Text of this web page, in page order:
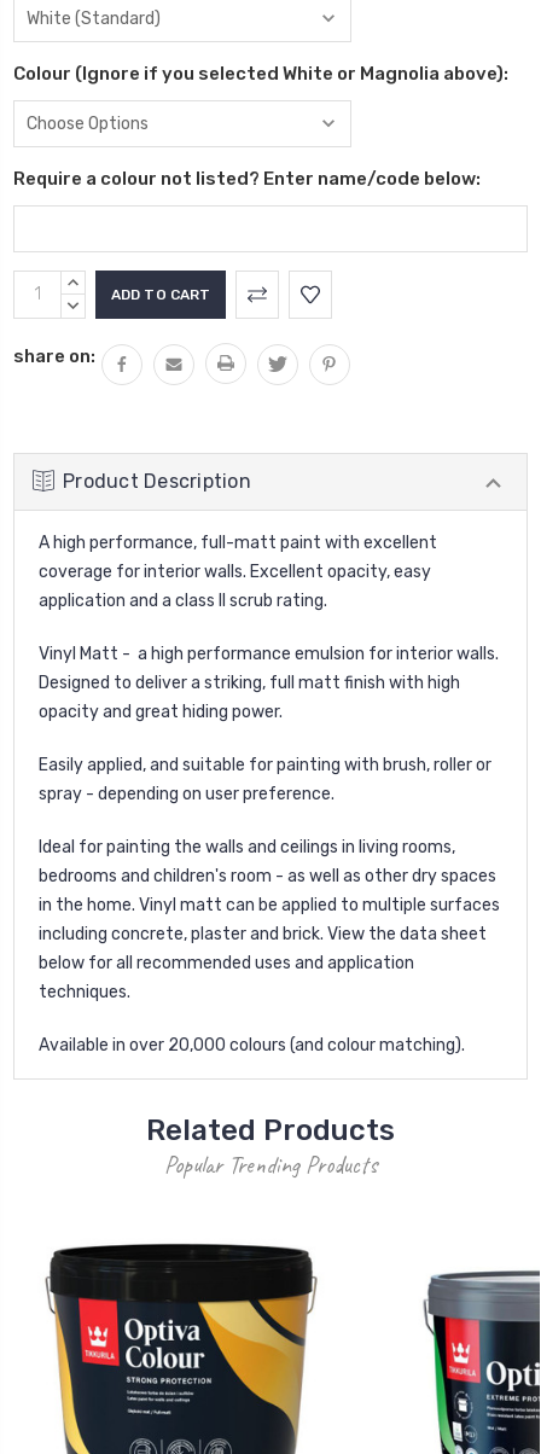
Colour (Ignore if you selected White or Magnolia above):
Require a colour not listed? Enter name/code below:
Current
Stock:
INCREASE
QUANTITY:
DECREASE
share on:
Product Description
A high performance, full-matt paint with excellent
coverage for interior walls. Excellent opacity, easy
application and a class II scrub rating.
Vinyl Matt - a high performance emulsion for interior walls.
Designed to deliver a striking, full matt finish with high
opacity and great hiding power.
Easily applied, and suitable for painting with brush, roller or
spray - depending on user preference.
Ideal for painting the walls and ceilings in living rooms,
bedrooms and children's room - as well as other dry spaces
in the home. Vinyl matt can be applied to multiple surfaces
including concrete, plaster and brick. View the data sheet
below for all recommended uses and application
techniques.
Available in over 20,000 colours (and colour matching).
Related Products
Popular Trending Products